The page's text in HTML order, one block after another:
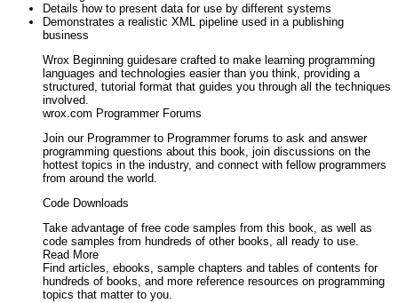
Details how to present data for use by different systems
Demonstrates a realistic XML pipeline used in a publishing
business
Wrox Beginning guidesare crafted to make learning programming
languages and technologies easier than you think, providing a
structured, tutorial format that guides you through all the techniques
involved.
wrox.com Programmer Forums
Join our Programmer to Programmer forums to ask and answer
programming questions about this book, join discussions on the
hottest topics in the industry, and connect with fellow programmers
from around the world.
Code Downloads
Take advantage of free code samples from this book, as well as
code samples from hundreds of other books, all ready to use.
Read More
Find articles, ebooks, sample chapters and tables of contents for
hundreds of books, and more reference resources on programming
topics that matter to you.